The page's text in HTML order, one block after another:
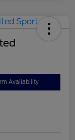
Availability